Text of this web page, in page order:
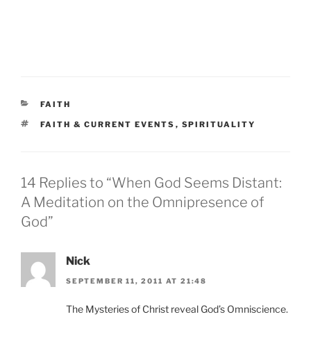
CATEGORIES
FAITH
TAGS
FAITH & CURRENT EVENTS , SPIRITUALITY
14 Replies to “When God Seems Distant:
A Meditation on the Omnipresence of
God”
Nick
SEPTEMBER 11, 2011 AT 21:48
The Mysteries of Christ reveal God’s Omniscience.